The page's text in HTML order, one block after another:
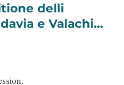
e Valachia
da